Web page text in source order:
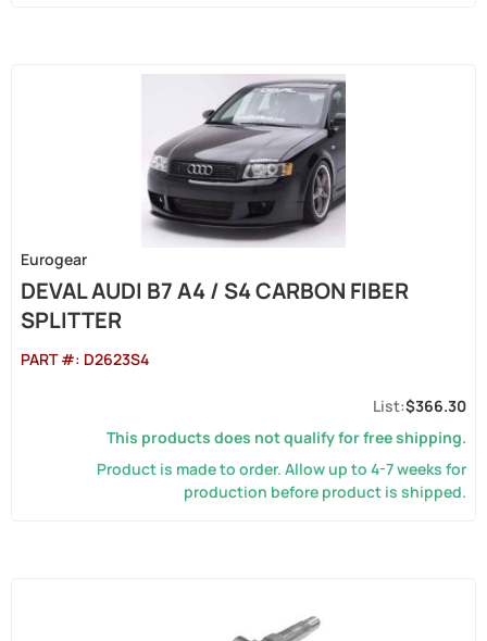
Eurogear
DEVAL AUDI B7 A4 / S4 CARBON FIBER
SPLITTER
PART #: D2623S4
$366.30
This products does not qualify for free shipping.
Product is made to order. Allow up to 4-7 weeks for
production before product is shipped.